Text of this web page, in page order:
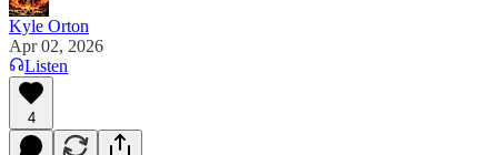
Kyle Orton
Apr 02, 2026
Listen
4